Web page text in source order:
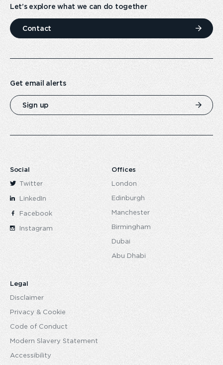
Let’s explore what we can do together
Contact
Get email alerts
Sign up
Social
Twitter
LinkedIn
Facebook
Instagram
Offices
London
Edinburgh
Manchester
Birmingham
Dubai
Abu Dhabi
Legal
Disclaimer
Privacy & Cookie
Code of Conduct
Modern Slavery Statement
Accessibility